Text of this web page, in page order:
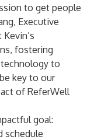
to get people
Executive
fostering
to
key to our
of ReferWell
goal:
schedule